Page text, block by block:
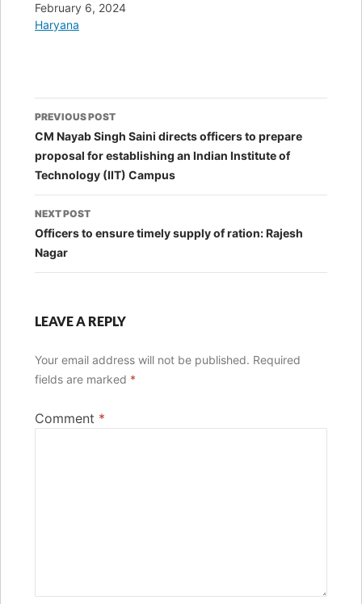
Date
February 6, 2024
In relation to
Haryana
Post
navigation
PREVIOUS POST
CM Nayab Singh Saini directs officers to prepare
proposal for establishing an Indian Institute of
Technology (IIT) Campus
NEXT POST
Officers to ensure timely supply of ration: Rajesh
Nagar
LEAVE A REPLY
Your email address will not be published. Required
fields are marked *
Comment *